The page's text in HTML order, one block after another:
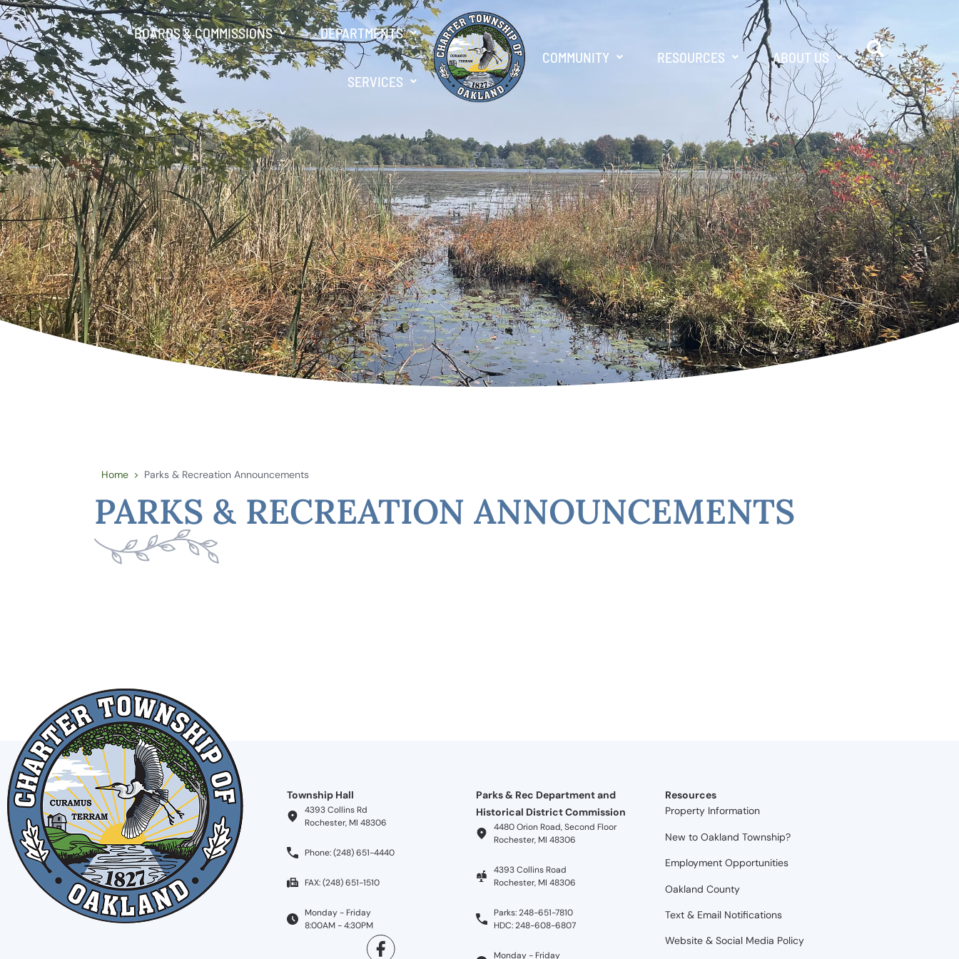
BOARDS & COMMISSIONS DEPARTMENTS
SERVICES
COMMUNITY RESOURCES ABOUT US
Home > Parks & Recreation Announcements
PARKS & RECREATION ANNOUNCEMENTS
Township Hall
4393 Collins Rd
Rochester, MI 48306
Phone: (248) 651-4440
FAX: (248) 651-1510
Monday - Friday
8:00AM - 4:30PM
Parks & Rec Department and
Historical District Commission
4480 Orion Road, Second Floor
Rochester, MI 48306
4393 Collins Road
Rochester, MI 48306
Parks: 248-651-7810
HDC: 248-608-6807
Monday - Friday
Resources
Property Information
New to Oakland Township?
Employment Opportunities
Oakland County
Text & Email Notifications
Website & Social Media Policy